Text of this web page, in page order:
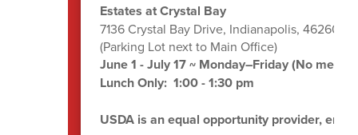
Estates at Crystal Bay
7136 Crystal Bay Drive, Indianapolis, 46260
(Parking Lot next to Main Office)
June 1 - July 17 ~ Monday–Friday (No meals
Lunch Only: 1:00 - 1:30 pm
USDA is an equal opportunity provider,